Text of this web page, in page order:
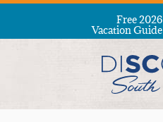
Free 2026
Vacation Guide